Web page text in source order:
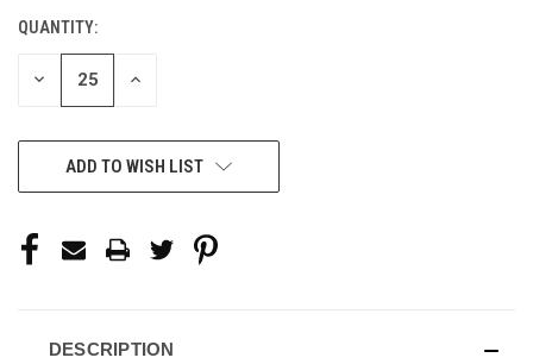
QUANTITY:
DECREASE INCREASE
ADD TO WISH LIST
DESCRIPTION